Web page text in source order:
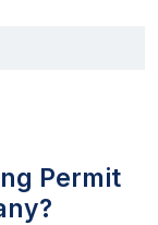
Permit